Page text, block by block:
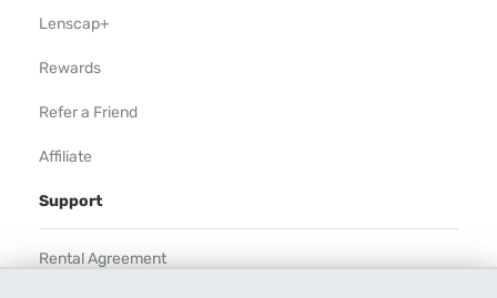
Lenscap+
Rewards
Refer a Friend
Affiliate
Support
Rental Agreement